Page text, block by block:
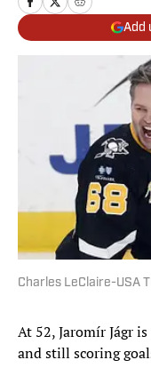
Add
Charles LeClaire-USA
At 52, Jaromír Jágr
and still scoring